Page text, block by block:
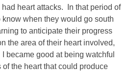
heart attacks. In that period of
when they would go south
to anticipate their progress
the area of their heart involved,
became good at being watchful
the heart that could produce